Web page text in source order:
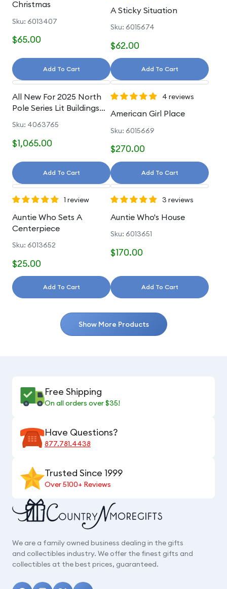
Christmas
Sku: 6013407
$65.00
Add To Cart
A Sticky Situation
Sku: 6015674
$62.00
Add To Cart
All New For 2025 North
Pole Series Lit Buildings
Sku: 4063765
$1,065.00
Add To Cart
4 reviews
American Girl Place
Sku: 6015669
$270.00
Add To Cart
1 review
Auntie Who Sets A
Centerpiece
Sku: 6013652
$25.00
Add To Cart
3 reviews
Auntie Who's House
Sku: 6013651
$170.00
Add To Cart
Show More Products
Free Shipping
On all orders over $35!
Have Questions?
877.781.4438
Trusted Since 1999
Over 5100+ Reviews
We are a family owned business dealing in the gifts
and collectibles industry. We offer the finest gifts and
collectibles at the best prices, guaranteed.